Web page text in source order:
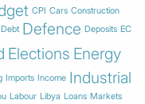
CPI Cars Construction
Debt Defence Deposits EC
Elections Energy
Imports Income Industrial
Labour Libya Loans Markets